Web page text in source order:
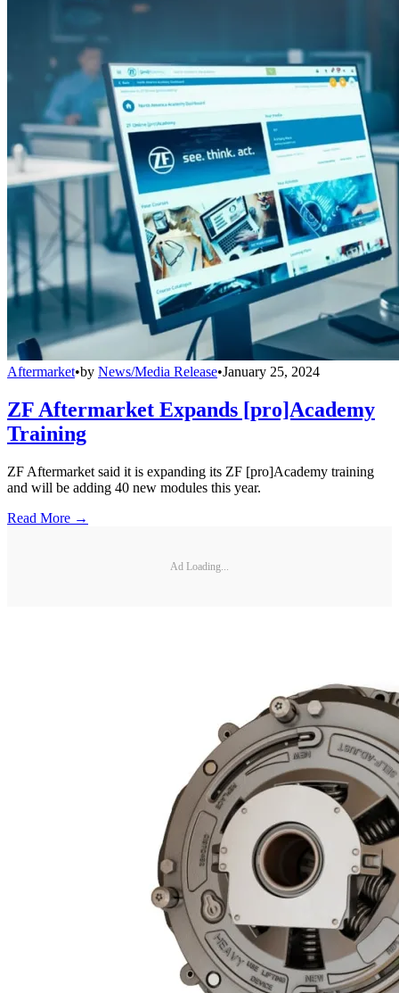
Aftermarket•by News/Media Release•January 25, 2024
ZF Aftermarket Expands [pro]Academy
Training
ZF Aftermarket said it is expanding its ZF [pro]Academy training
and will be adding 40 new modules this year.
Read More →
Ad Loading...